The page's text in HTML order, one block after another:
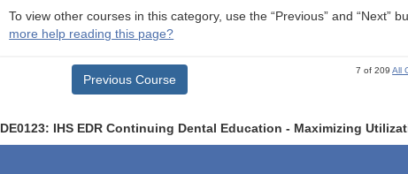
To view other courses in this category, use the “Previous” and “Next”
more help reading this page?
Previous Course
7 of 209All
DE0123: IHS EDR Continuing Dental Education - Maximizing